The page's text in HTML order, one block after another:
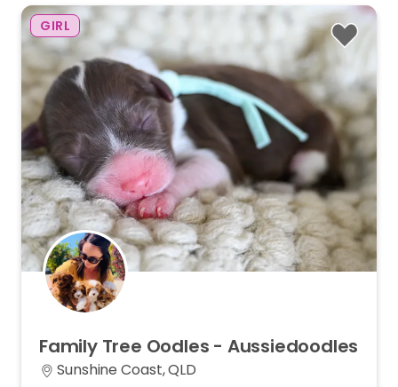
GIRL
Family Tree Oodles - Aussiedoodles
Sunshine Coast, QLD